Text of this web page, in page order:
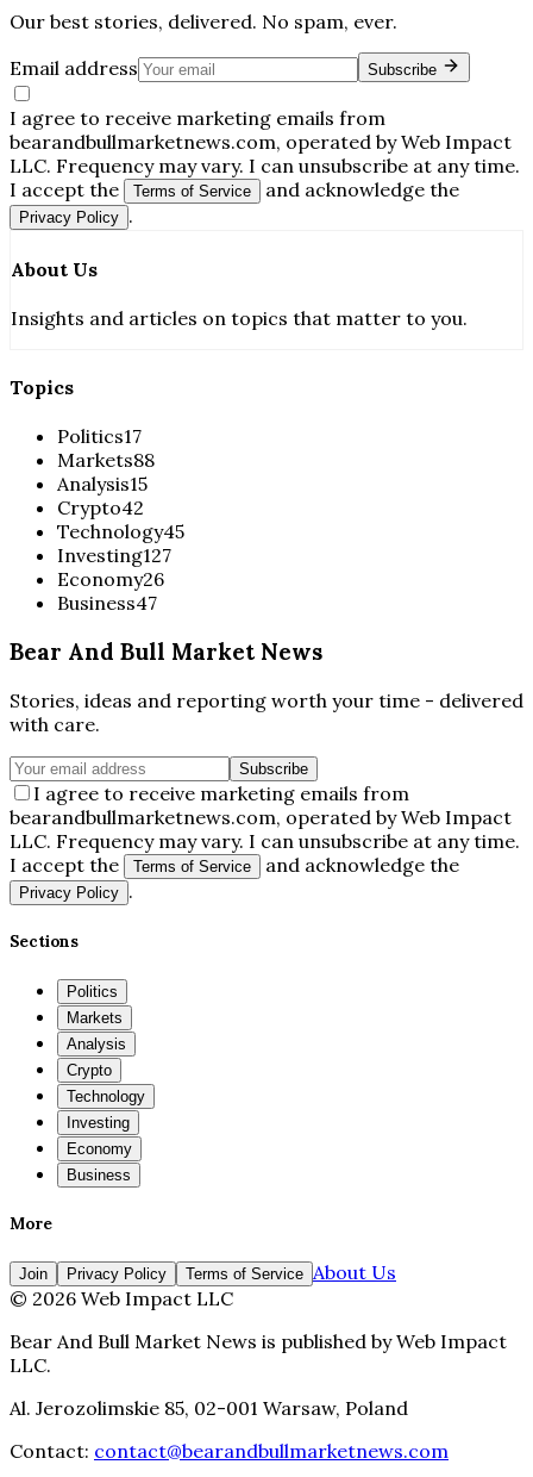
Our best stories, delivered. No spam, ever.
Email address
Subscribe
I agree to receive marketing emails from
bearandbullmarketnews.com, operated by Web Impact
LLC. Frequency may vary. I can unsubscribe at any time.
I accept the
Terms of Service and acknowledge the
Privacy Policy .
About Us
Insights and articles on topics that matter to you.
Topics
Politics17
Markets88
Analysis15
Crypto42
Technology45
Investing127
Economy26
Business47
Bear And Bull Market News
Stories, ideas and reporting worth your time - delivered
with care.
Subscribe
I agree to receive marketing emails from
bearandbullmarketnews.com, operated by Web Impact
LLC. Frequency may vary. I can unsubscribe at any time.
I accept the
Terms of Service and acknowledge the
Privacy Policy .
Sections
Politics
Markets
Analysis
Crypto
Technology
Investing
Economy
Business
More
Join Privacy Policy Terms of Service About Us
© 2026 Web Impact LLC
Bear And Bull Market News is published byWeb Impact
LLC.
Al. Jerozolimskie 85, 02-001 Warsaw, Poland
Contact: contact@bearandbullmarketnews.com